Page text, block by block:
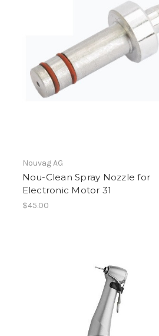
Nouvag AG
Nou-Clean Spray Nozzle for
Electronic Motor 31
$45.00